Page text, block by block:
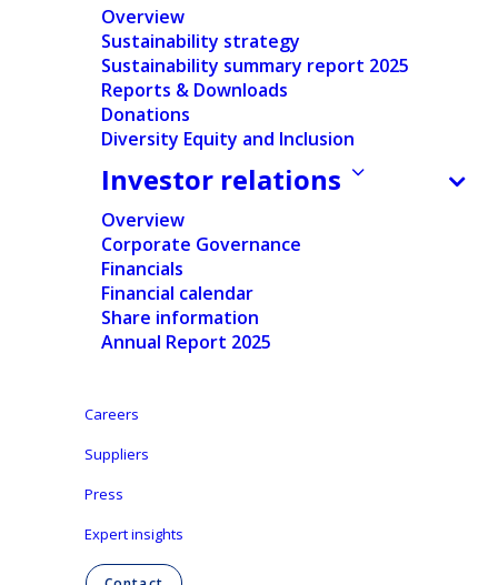
Overview
Sustainability strategy
Sustainability summary report 2025
Reports & Downloads
Donations
Diversity Equity and Inclusion
Investor relations
Overview
Corporate Governance
Financials
Financial calendar
Share information
Annual Report 2025
Careers
Suppliers
Press
Expert insights
Press release
Regulated Information
Pdf version
English
Aalst, Belgium, April 7, 2025 – In accordance with
article 8:4 of the Royal Decree of April 2, 2019
executing the Belgian Code of Companies and
relation to its program to buy back treasury shares,
which was announced on November 25, 2024.
During the work week ending on April 4, 2025, Ontex
repurchased 125,000 shares on the regulated
market of Euronext Brussels, as set out in the table